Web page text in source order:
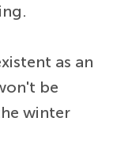
as an
be
winter